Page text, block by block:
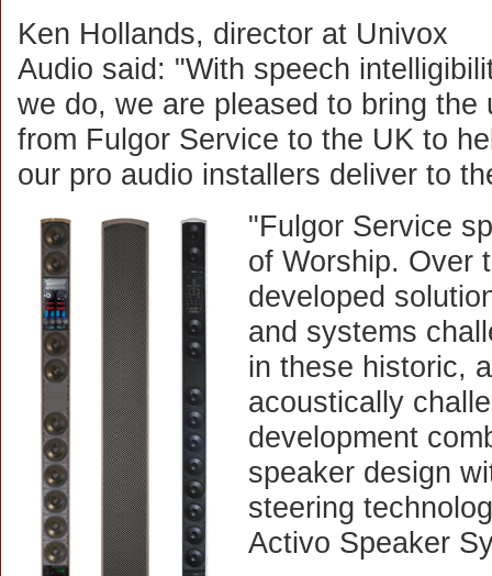
Ken Hollands, director at Univox
Audio said: "With speech
we do, we are pleased to bring the
from Fulgor Service to the UK to
our pro audio installers deliver to
"Fulgor Service
of Worship. Over
developed
and systems
in these historic,
acoustically
development
speaker design
steering
Activo Speaker